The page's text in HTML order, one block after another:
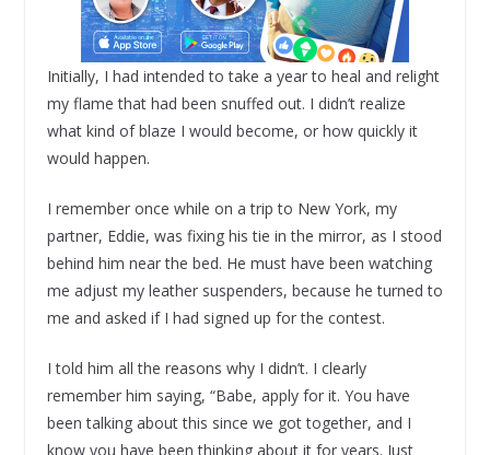
Initially, I had intended to take a year to heal and relight
my flame that had been snuffed out. I didn’t realize
what kind of blaze I would become, or how quickly it
would happen.
I remember once while on a trip to New York, my
partner, Eddie, was fixing his tie in the mirror, as I stood
behind him near the bed. He must have been watching
me adjust my leather suspenders, because he turned to
me and asked if I had signed up for the contest.
I told him all the reasons why I didn’t. I clearly
remember him saying, “Babe, apply for it. You have
been talking about this since we got together, and I
know you have been thinking about it for years. Just